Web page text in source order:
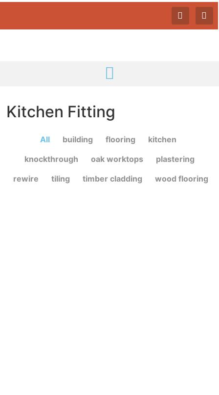
Kitchen Fitting
All building flooring
kitchen
knockthrough
oak worktops
plastering
rewire
tiling timber cladding wood flooring